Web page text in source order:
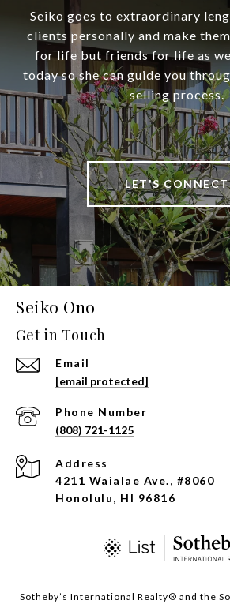
Seiko goes to extraordinary
clients personally and make
for life but friends for life as
today so she can guide you
selling process.
LET'S CONNECT
Seiko Ono
Get in Touch
Email
[email protected]
Phone Number
(808) 721-1125
Address
4211 Waialae Ave., #8060
Honolulu, HI 96816
​​​​​Sotheby’s International Realty®️ and the